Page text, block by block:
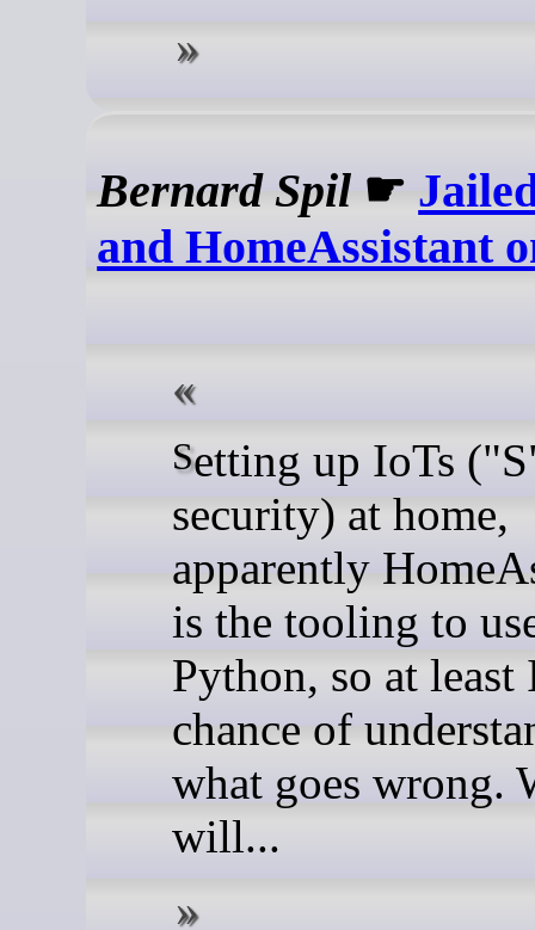
Bernard Spil ☛
and HomeAssistant
Setting up IoTs ("S" for
security) at home,
apparently
is the tooling to
Python, so at least
chance of
what goes wrong.
will...